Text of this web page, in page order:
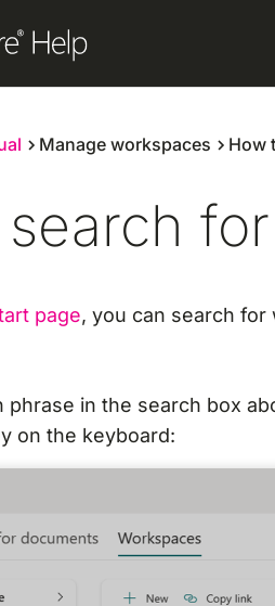
Manage workspaces How
page, you can search
phrase in the search box
on the keyboard: